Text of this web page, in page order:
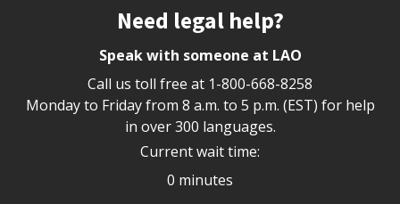
Need legal help?
Speak with someone at LAO
Call us toll free at 1-800-668-8258
Monday to Friday from 8 a.m. to 5 p.m. (EST) for help
in over 300 languages.
Current wait time:
0 minutes